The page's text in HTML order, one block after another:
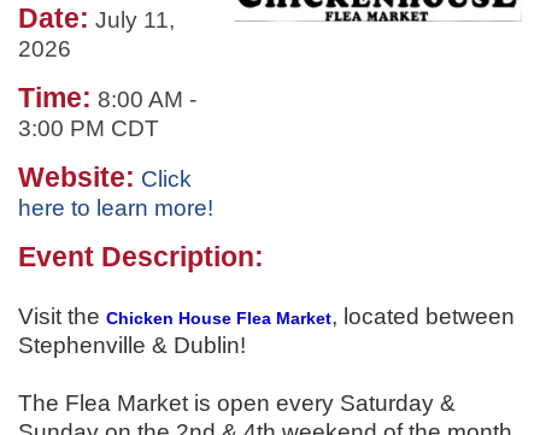
Date: July 11,
2026
Time: 8:00 AM -
3:00 PM CDT
Website: Click
here to learn more!
Event Description:
Visit the Chicken House Flea Market, located between
Stephenville & Dublin!
The Flea Market is open every Saturday &